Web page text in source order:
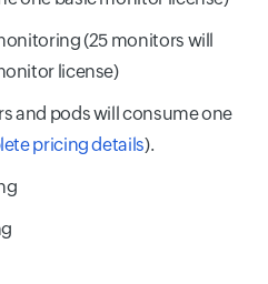
(25 monitors will
license)
and pods will consume one
pricing details).